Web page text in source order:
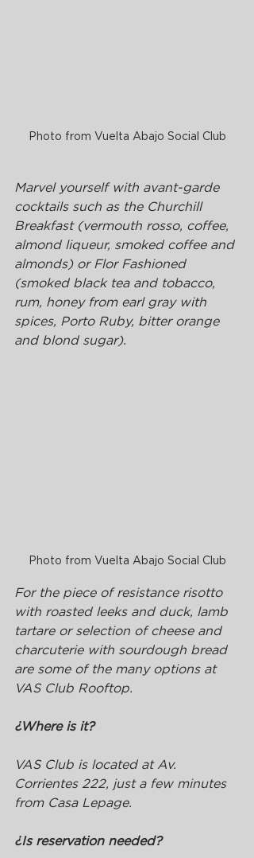
Photo from Vuelta Abajo Social Club
Marvel yourself with avant-garde
cocktails such as the Churchill
Breakfast (vermouth rosso, coffee,
almond liqueur, smoked coffee and
almonds) or Flor Fashioned
(smoked black tea and tobacco,
rum, honey from earl gray with
spices, Porto Ruby, bitter orange
and blond sugar).
Photo from Vuelta Abajo Social Club
For the piece of resistance risotto
with roasted leeks and duck, lamb
tartare or selection of cheese and
charcuterie with sourdough bread
are some of the many options at
VAS Club Rooftop.
¿Where is it?
VAS Club is located at Av.
Corrientes 222, just a few minutes
from Casa Lepage.
¿Is reservation needed?